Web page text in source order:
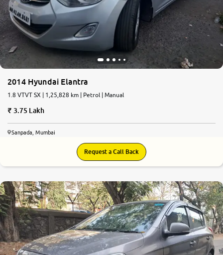
2014 Hyundai Elantra
1.8 VTVT SX | 1,25,828 km | Petrol | Manual
3.75 Lakh
Sanpada, Mumbai
Request a Call Back